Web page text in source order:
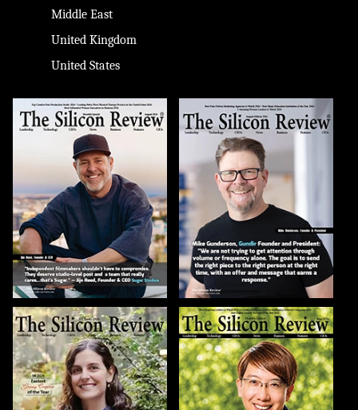
Middle East
United Kingdom
United States